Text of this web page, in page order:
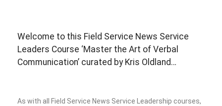
Welcome to this Field Service News Service
Leaders Course ‘Master the Art of Verbal
Communication’ curated by Kris Oldland…
As with all Field Service News Service Leadership courses,